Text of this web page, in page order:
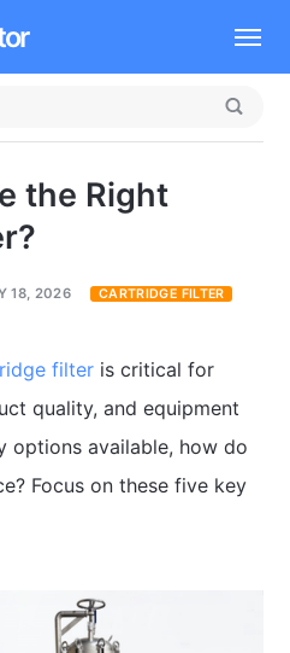
the Right
18, 2026 CARTRIDGE FILTER
filteris critical for
quality, and equipment
options available, how do
Focus on these five key